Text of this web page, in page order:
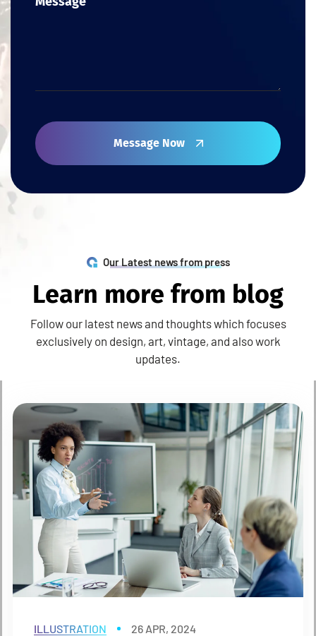
Message Now
Our Latest news from press
Learn more from blog
Follow our latest news and thoughts which focuses
exclusively on design, art, vintage, and also work
updates.
ILLUSTRATION 26 APR, 2024